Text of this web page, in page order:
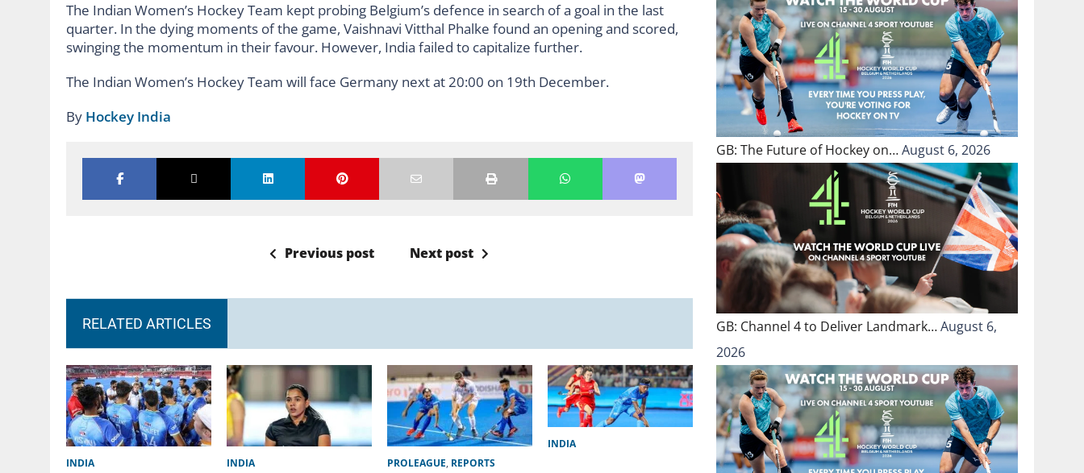
The Indian Women’s Hockey Team kept probing Belgium’s defence in search of a goal in the last
quarter. In the dying moments of the game, Vaishnavi Vitthal Phalke found an opening and scored,
swinging the momentum in their favour. However, India failed to capitalize further.
The Indian Women’s Hockey Team will face Germany next at 20:00 on 19th December.
By Hockey India
Previous post Next post
RELATED ARTICLES
INDIA INDIA PROLEAGUE, REPORTS
INDIA
GB: The Future of Hockey on…August 6, 2026
GB: Channel 4 to Deliver Landmark…August 6,
2026